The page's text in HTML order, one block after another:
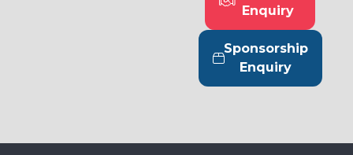
Enquiry
(opens
in
a
new
tab)
Sponsorship
Enquiry
(opens
in
tab)